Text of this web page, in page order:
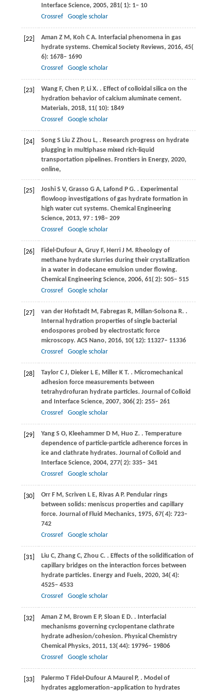
Interface Science, 2005, 281( 1): 1– 10
Crossref
Google scholar
[22] Aman Z M, Koh C A. Interfacial phenomena in gas
hydrate systems. Chemical Society Reviews, 2016, 45(
6): 1678– 1690
Crossref
Google scholar
[23] Wang F, Chen P, Li X. . Effect of colloidal silica on the
hydration behavior of calcium aluminate cement.
Materials, 2018, 11( 10): 1849
Crossref
Google scholar
[24] Song S Liu Z Zhou L, . Research progress on hydrate
plugging in multiphase mixed rich-liquid
transportation pipelines. Frontiers in Energy, 2020,
online,
[25] Joshi S V, Grasso G A, Lafond P G. . Experimental
flowloop investigations of gas hydrate formation in
high water cut systems. Chemical Engineering
Science, 2013, 97: 198– 209
Crossref
Google scholar
[26] Fidel-Dufour A, Gruy F, Herri J M. Rheology of
methane hydrate slurries during their crystallization
in a water in dodecane emulsion under flowing.
Chemical Engineering Science, 2006, 61( 2): 505– 515
Crossref
Google scholar
[27] van der Hofstadt M, Fabregas R, Millan-Solsona R. .
Internal hydration properties of single bacterial
endospores probed by electrostatic force
microscopy. ACS Nano, 2016, 10( 12): 11327– 11336
Crossref
Google scholar
[28] Taylor C J, Dieker L E, Miller K T. . Micromechanical
adhesion force measurements between
tetrahydrofuran hydrate particles. Journal of Colloid
and Interface Science, 2007, 306( 2): 255– 261
Crossref
Google scholar
[29] Yang S O, Kleehammer D M, Huo Z. . Temperature
dependence of particle-particle adherence forces in
ice and clathrate hydrates. Journal of Colloid and
Interface Science, 2004, 277( 2): 335– 341
Crossref
Google scholar
[30] Orr F M, Scriven L E, Rivas A P. Pendular rings
between solids: meniscus properties and capillary
force. Journal of Fluid Mechanics, 1975, 67( 4): 723–
742
Crossref
Google scholar
[31] Liu C, Zhang C, Zhou C. . Effects of the solidification of
capillary bridges on the interaction forces between
hydrate particles. Energy and Fuels, 2020, 34( 4):
4525– 4533
Crossref
Google scholar
[32] Aman Z M, Brown E P, Sloan E D. . Interfacial
mechanisms governing cyclopentane clathrate
hydrate adhesion/cohesion. Physical Chemistry
Chemical Physics, 2011, 13( 44): 19796– 19806
Crossref
Google scholar
[33] Palermo T Fidel-Dufour A Maurel P, . Model of
hydrates agglomeration–application to hydrates